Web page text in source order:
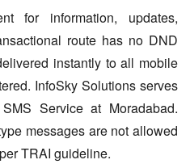
for information, updates,
route has no DND
instantly to all mobile
InfoSky Solutions serves
Service at Moradabad.
messages are not allowed
TRAI guideline.